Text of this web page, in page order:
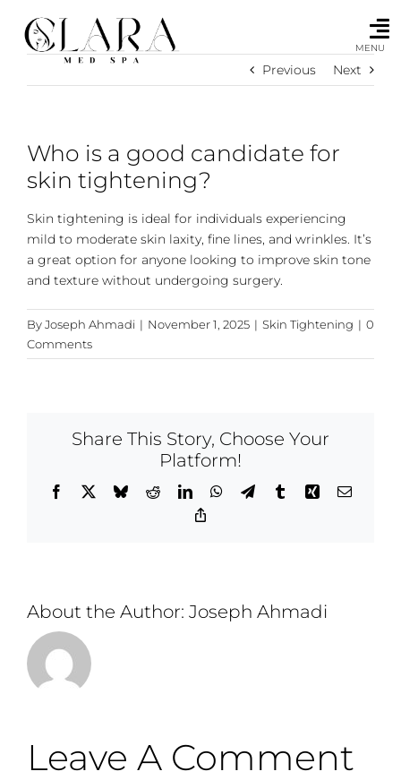
content
MENU
Previous Next
Who is a good candidate for
skin tightening?
Skin tightening is ideal for individuals experiencing
mild to moderate skin laxity, fine lines, and wrinkles. It’s
a great option for anyone looking to improve skin tone
and texture without undergoing surgery.
ByJoseph Ahmadi | November 1, 2025 | Skin Tightening | 0
Comments
Share This Story, Choose Your
Platform!
Facebook BlueskyRedditLinkedInWhatsApp
TelegramTumblrXing Email
About the Author: Joseph Ahmadi
Leave A Comment